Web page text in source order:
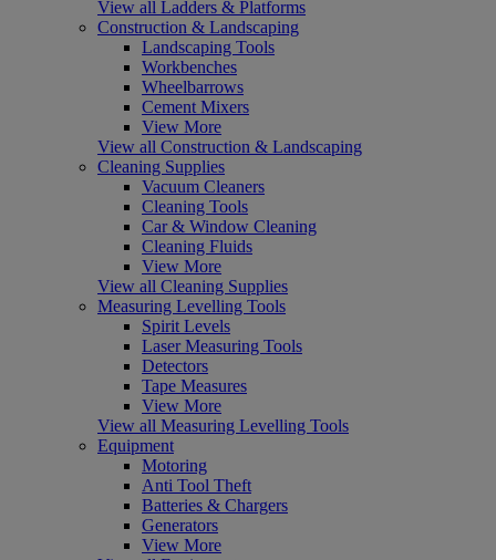
View all Ladders & Platforms
Construction & Landscaping
Landscaping Tools
Workbenches
Wheelbarrows
Cement Mixers
View More
View all Construction & Landscaping
Cleaning Supplies
Vacuum Cleaners
Cleaning Tools
Car & Window Cleaning
Cleaning Fluids
View More
View all Cleaning Supplies
Measuring Levelling Tools
Spirit Levels
Laser Measuring Tools
Detectors
Tape Measures
View More
View all Measuring Levelling Tools
Equipment
Motoring
Anti Tool Theft
Batteries & Chargers
Generators
View More